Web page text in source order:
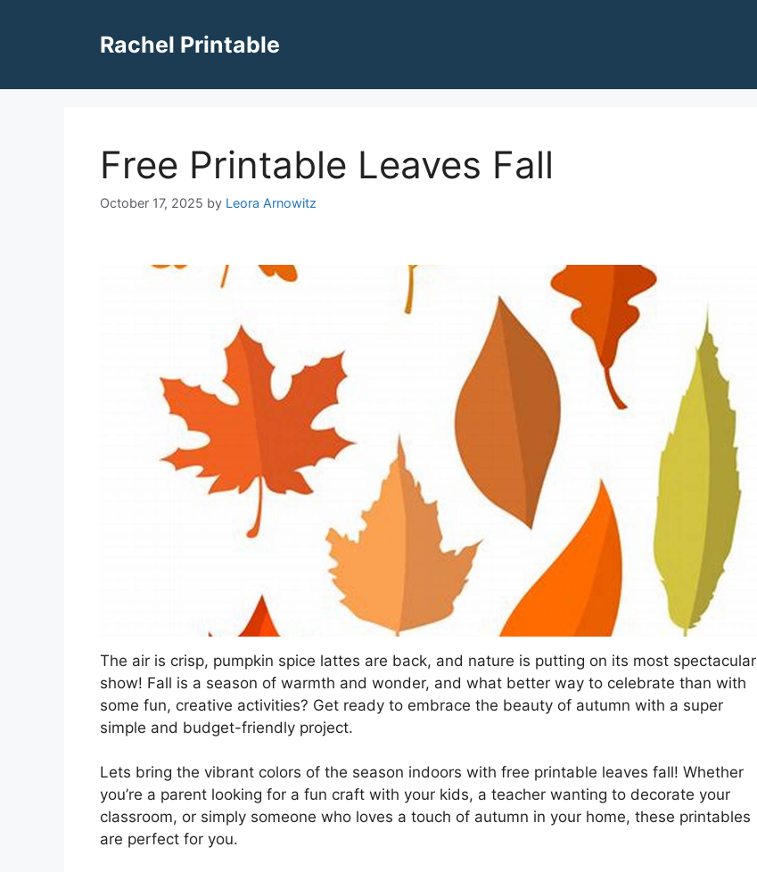
Rachel Printable
Free Printable Leaves Fall
October 17, 2025 by Leora Arnowitz
The air is crisp, pumpkin spice lattes are back, and nature is putting on its most spectacular
show! Fall is a season of warmth and wonder, and what better way to celebrate than with
some fun, creative activities? Get ready to embrace the beauty of autumn with a super
simple and budget-friendly project.
Lets bring the vibrant colors of the season indoors with free printable leaves fall! Whether
you’re a parent looking for a fun craft with your kids, a teacher wanting to decorate your
classroom, or simply someone who loves a touch of autumn in your home, these printables
are perfect for you.